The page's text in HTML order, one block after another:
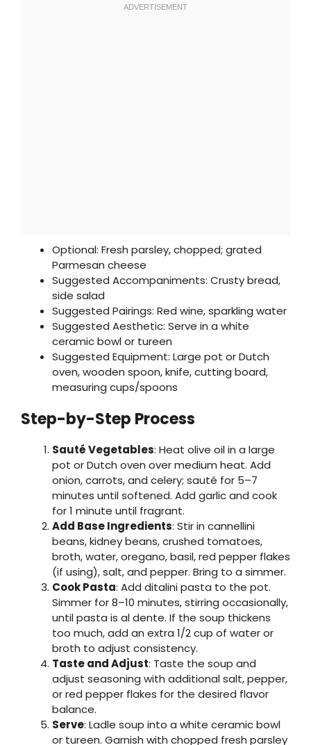
Optional: Fresh parsley, chopped; grated
Parmesan cheese
Suggested Accompaniments: Crusty bread,
side salad
Suggested Pairings: Red wine, sparkling water
Suggested Aesthetic: Serve in a white
ceramic bowl or tureen
Suggested Equipment: Large pot or Dutch
oven, wooden spoon, knife, cutting board,
measuring cups/spoons
Step-by-Step Process
Sauté Vegetables: Heat olive oil in a large
pot or Dutch oven over medium heat. Add
onion, carrots, and celery; sauté for 5–7
minutes until softened. Add garlic and cook
for 1 minute until fragrant.
Add Base Ingredients: Stir in cannellini
beans, kidney beans, crushed tomatoes,
broth, water, oregano, basil, red pepper flakes
(if using), salt, and pepper. Bring to a simmer.
Cook Pasta: Add ditalini pasta to the pot.
Simmer for 8–10 minutes, stirring occasionally,
until pasta is al dente. If the soup thickens
too much, add an extra 1/2 cup of water or
broth to adjust consistency.
Taste and Adjust: Taste the soup and
adjust seasoning with additional salt, pepper,
or red pepper flakes for the desired flavor
balance.
Serve: Ladle soup into a white ceramic bowl
or tureen. Garnish with chopped fresh parsley